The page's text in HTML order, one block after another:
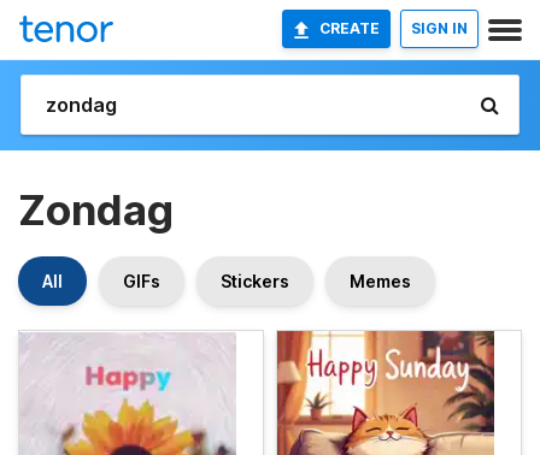
CREATE SIGN IN
Zondag
All GIFs Stickers Memes